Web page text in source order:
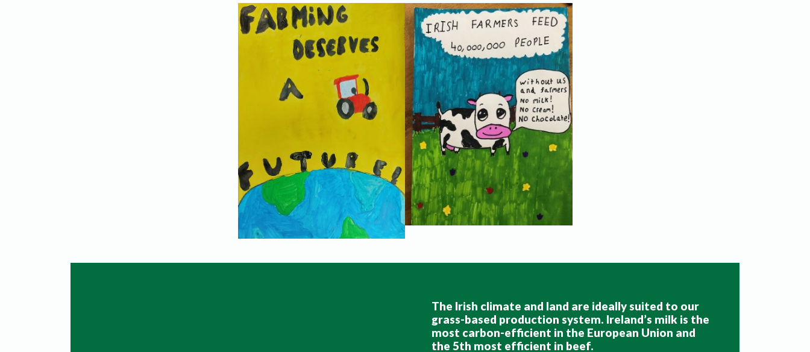
The Irish climate and land are ideally suited to our
grass-based production system. Ireland’s milk is the
most carbon-efficient in the European Union and
the 5th most efficient in beef.